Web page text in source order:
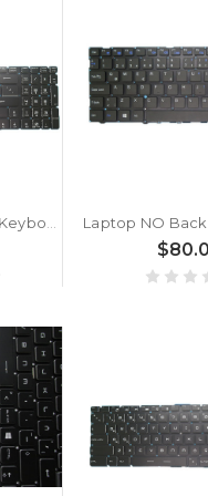
Laptop RGB Backlit Keyboard For MSI GE76 Dragon Tiamat 10UG 10UH 11UG 11UH GE76 Raider 10UE 10UG 10UH 11UE 11UG 11UH Colourful Backlit Turkey TR NO Frame